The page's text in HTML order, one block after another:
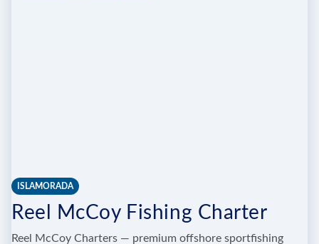
ISLAMORADA
Reel McCoy Fishing Charter
Reel McCoy Charters — premium offshore sportfishing